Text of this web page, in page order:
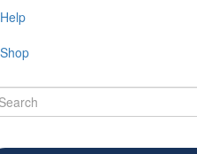
Help
Shop